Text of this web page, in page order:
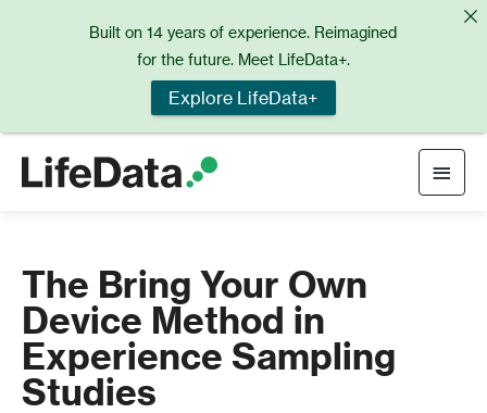
Main
The Bring Your Own
Device Method in
Experience Sampling
Studies
Built on 14 years of experience. Reimagined
for the future. Meet LifeData+.
Explore LifeData+